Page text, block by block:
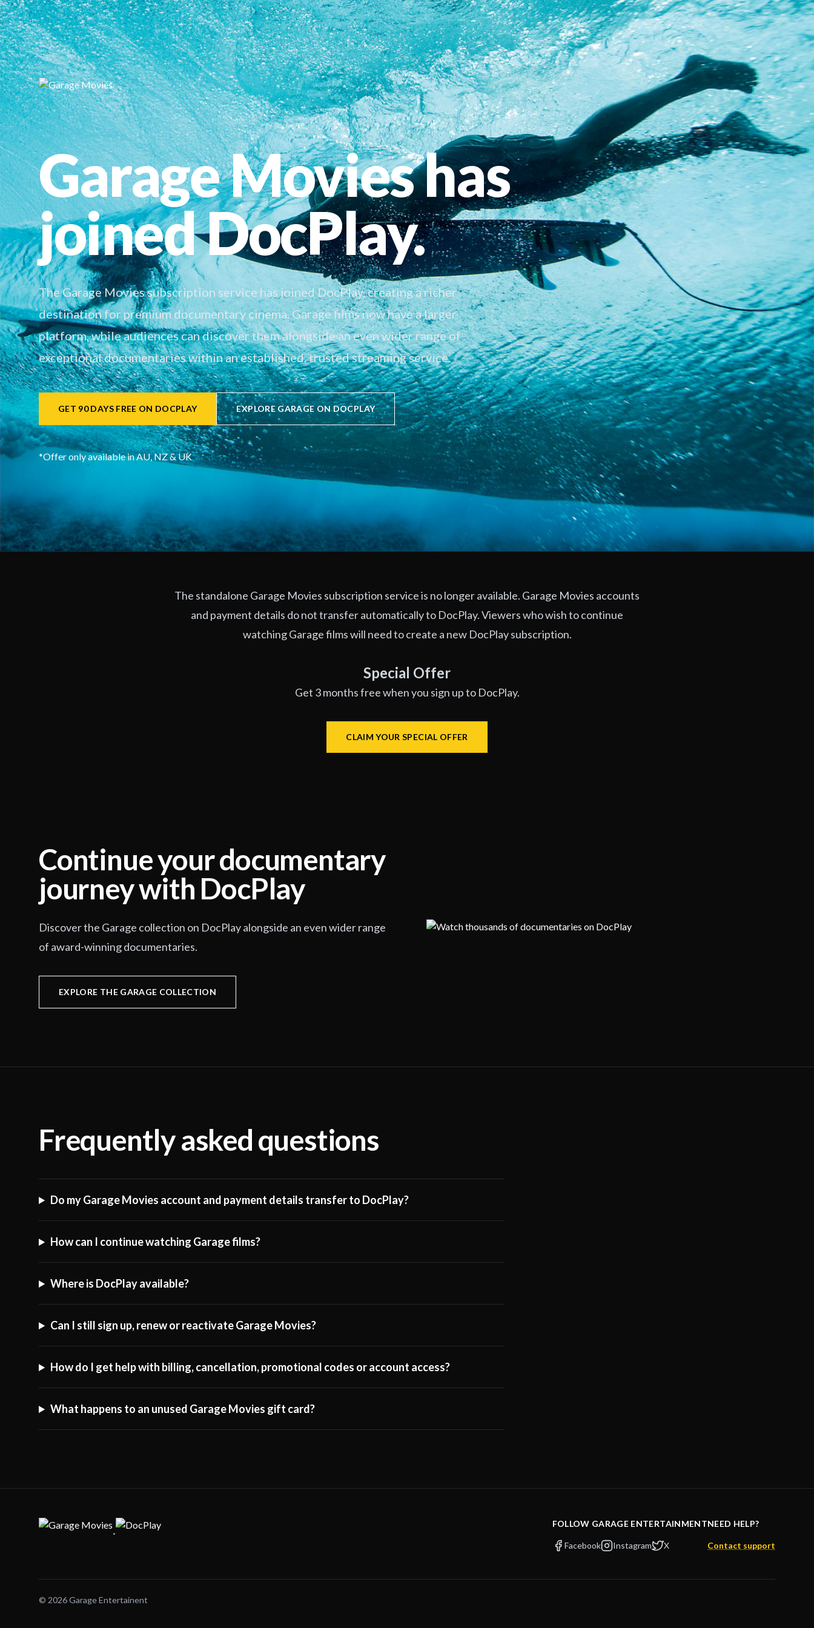
Garage Movies has
joined DocPlay.
The Garage Movies subscription service has joined DocPlay, creating a richer
destination for premium documentary cinema. Garage films now have a larger
platform, while audiences can discover them alongside an even wider range of
exceptional documentaries within an established, trusted streaming service.
GET 90 DAYS FREE ON DOCPLAY EXPLORE GARAGE ON DOCPLAY
*Offer only available in AU, NZ & UK
The standalone Garage Movies subscription service is no longer available. Garage Movies accounts
and payment details do not transfer automatically to DocPlay. Viewers who wish to continue
watching Garage films will need to create a new DocPlay subscription.
Special Offer
Get 3 months free when you sign up to DocPlay.
CLAIM YOUR SPECIAL OFFER
Continue your documentary
journey with DocPlay
Discover the Garage collection on DocPlay alongside an even wider range
of award-winning documentaries.
EXPLORE THE GARAGE COLLECTION
Frequently asked questions
Do my Garage Movies account and payment details transfer to DocPlay?
How can I continue watching Garage films?
Where is DocPlay available?
Can I still sign up, renew or reactivate Garage Movies?
How do I get help with billing, cancellation, promotional codes or account access?
What happens to an unused Garage Movies gift card?
·
FOLLOW GARAGE ENTERTAINMENT
Facebook Instagram X
NEED HELP?
Contact support
© 2026 Garage Entertainent